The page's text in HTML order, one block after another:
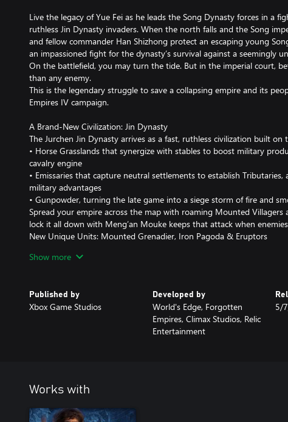
Live the legacy of Yue Fei as he leads the Song Dynasty forces in a
ruthless Jin Dynasty invaders. When the north falls and the Song
and fellow commander Han Shizhong protect an escaping young
an impassioned fight for the dynasty’s survival against a seemingly
On the battlefield, you may turn the tide. But in the imperial court,
than any enemy.
This is the legendary struggle to save a collapsing empire and its
Empires IV campaign.
A Brand-New Civilization: Jin Dynasty
The Jurchen Jin Dynasty arrives as a fast, ruthless civilization built
• Horse Grasslands that synergize with stables to boost military
cavalry engine
• Emissaries that capture neutral settlements to establish
military advantages
• Gunpowder, turning the late game into a siege storm of fire and
Spread your empire across the map with roaming Mounted Villagers
lock it all down with Meng’an Mouke keeps that attack when
New Unique Units: Mounted Grenadier, Iron Pagoda & Eruptors
• Mounted Grenadier – Ranged heavy cavalry that throws explosive
enemy formations.
• Eruptors – A close-range gunpowder unit wielding a primitive burst
4 New Maps & 2 New Biomes
Fight for freedom across four new maps and two new biomes. Battle
Show more
Published by
Xbox Game Studios
Developed by
World's Edge, Forgotten
Empires, Climax Studios, Relic
Entertainment
5/
Works with